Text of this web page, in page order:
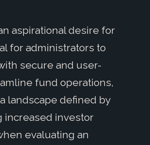
aspirational desire for
for administrators to
secure and user-
fund operations,
landscape defined by
increased investor
evaluating an